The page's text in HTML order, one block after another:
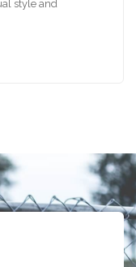
style and